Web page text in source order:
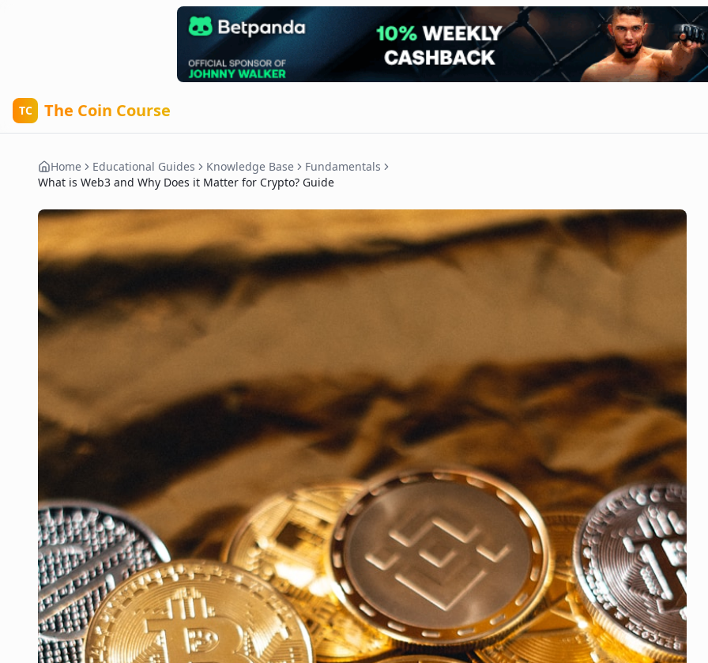
TC The Coin Course
Home Educational Guides Knowledge Base
Fundamentals
What is Web3 and Why Does it Matter for Crypto? Guide